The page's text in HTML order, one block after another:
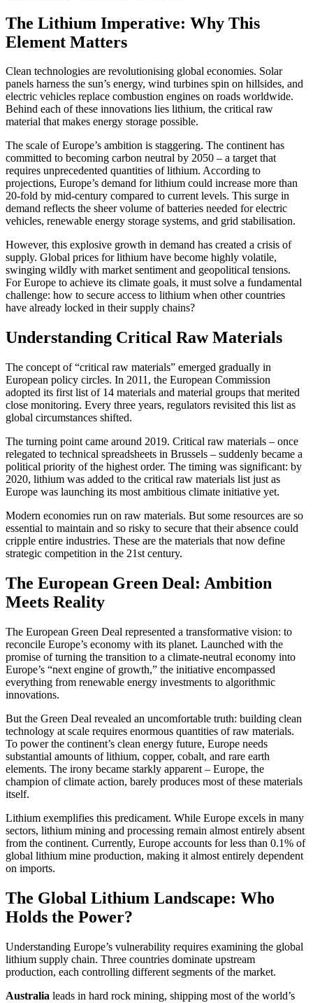
The Lithium Imperative: Why This
Element Matters
Clean technologies are revolutionising global economies. Solar
panels harness the sun’s energy, wind turbines spin on hillsides, and
electric vehicles replace combustion engines on roads worldwide.
Behind each of these innovations lies lithium, the critical raw
material that makes energy storage possible.
The scale of Europe’s ambition is staggering. The continent has
committed to becoming carbon neutral by 2050 – a target that
requires unprecedented quantities of lithium. According to
projections, Europe’s demand for lithium could increase more than
20-fold by mid-century compared to current levels. This surge in
demand reflects the sheer volume of batteries needed for electric
vehicles, renewable energy storage systems, and grid stabilisation.
However, this explosive growth in demand has created a crisis of
supply. Global prices for lithium have become highly volatile,
swinging wildly with market sentiment and geopolitical tensions.
For Europe to achieve its climate goals, it must solve a fundamental
challenge: how to secure access to lithium when other countries
have already locked in their supply chains?
Understanding Critical Raw Materials
The concept of “critical raw materials” emerged gradually in
European policy circles. In 2011, the European Commission
adopted its first list of 14 materials and material groups that merited
close monitoring. Every three years, regulators revisited this list as
global circumstances shifted.
The turning point came around 2019. Critical raw materials – once
relegated to technical spreadsheets in Brussels – suddenly became a
political priority of the highest order. The timing was significant: by
2020, lithium was added to the critical raw materials list just as
Europe was launching its most ambitious climate initiative yet.
Modern economies run on raw materials. But some resources are so
essential to maintain and so risky to secure that their absence could
cripple entire industries. These are the materials that now define
strategic competition in the 21st century.
The European Green Deal: Ambition
Meets Reality
The European Green Deal represented a transformative vision: to
reconcile Europe’s economy with its planet. Launched with the
promise of turning the transition to a climate-neutral economy into
Europe’s “next engine of growth,” the initiative encompassed
everything from renewable energy investments to algorithmic
innovations.
But the Green Deal revealed an uncomfortable truth: building clean
technology at scale requires enormous quantities of raw materials.
To power the continent’s clean energy future, Europe needs
substantial amounts of lithium, copper, cobalt, and rare earth
elements. The irony became starkly apparent – Europe, the
champion of climate action, barely produces most of these materials
itself.
Lithium exemplifies this predicament. While Europe excels in many
sectors, lithium mining and processing remain almost entirely absent
from the continent. Currently, Europe accounts for less than 0.1% of
global lithium mine production, making it almost entirely dependent
on imports.
The Global Lithium Landscape: Who
Holds the Power?
Understanding Europe’s vulnerability requires examining the global
lithium supply chain. Three countries dominate upstream
production, each controlling different segments of the market.
Australia leads in hard rock mining, shipping most of the world’s